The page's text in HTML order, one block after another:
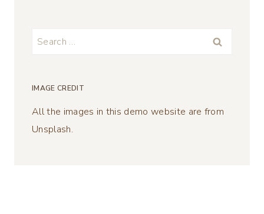
Search
IMAGE CREDIT
All the images in this demo website are from
Unsplash.